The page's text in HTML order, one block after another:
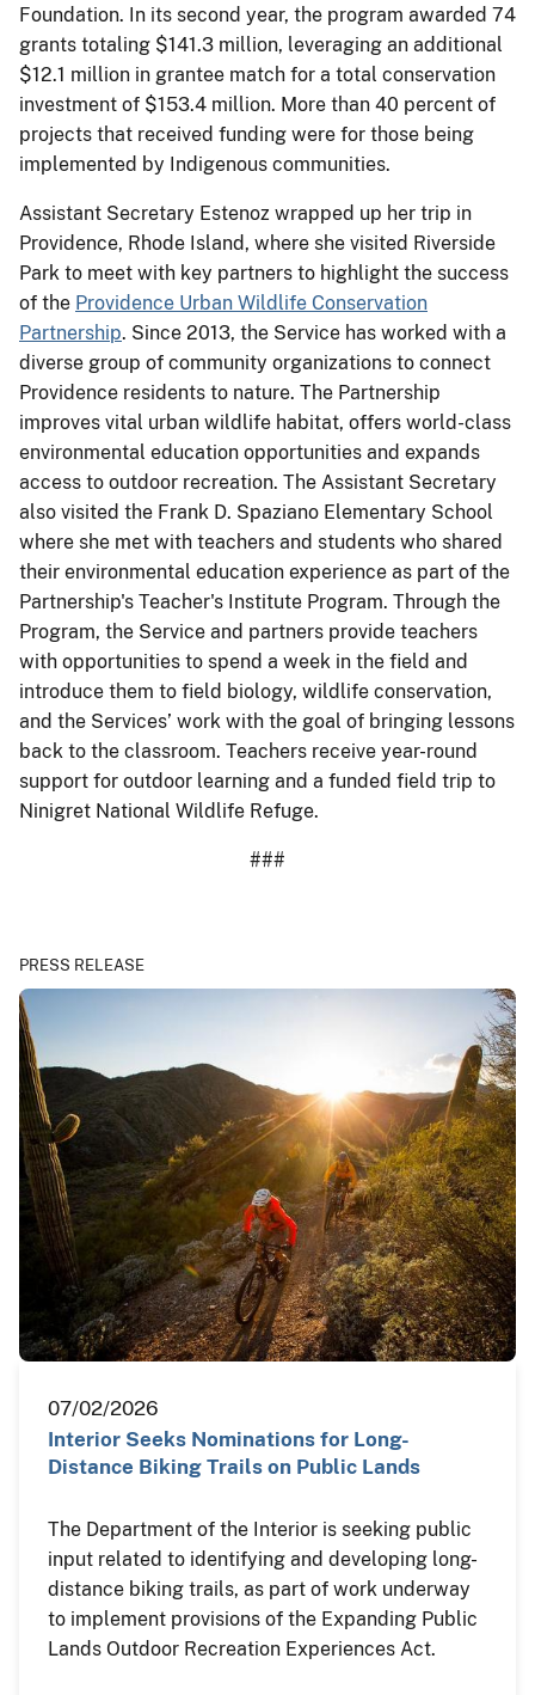
Foundation. In its second year, the program awarded 74
grants totaling $141.3 million, leveraging an additional
$12.1 million in grantee match for a total conservation
investment of $153.4 million. More than 40 percent of
projects that received funding were for those being
implemented by Indigenous communities.
Assistant Secretary Estenoz wrapped up her trip in
Providence, Rhode Island, where she visited Riverside
Park to meet with key partners to highlight the success
of the Providence Urban Wildlife Conservation
Partnership. Since 2013, the Service has worked with a
diverse group of community organizations to connect
Providence residents to nature. The Partnership
improves vital urban wildlife habitat, offers world-class
environmental education opportunities and expands
access to outdoor recreation. The Assistant Secretary
also visited the Frank D. Spaziano Elementary School
where she met with teachers and students who shared
their environmental education experience as part of the
Partnership's Teacher's Institute Program. Through the
Program, the Service and partners provide teachers
with opportunities to spend a week in the field and
introduce them to field biology, wildlife conservation,
and the Services’ work with the goal of bringing lessons
back to the classroom. Teachers receive year-round
support for outdoor learning and a funded field trip to
Ninigret National Wildlife Refuge.
###
PRESS RELEASE
07/02/2026
Interior Seeks Nominations for Long-
Distance Biking Trails on Public Lands
The Department of the Interior is seeking public
input related to identifying and developing long-
distance biking trails, as part of work underway
to implement provisions of the Expanding Public
Lands Outdoor Recreation Experiences Act.